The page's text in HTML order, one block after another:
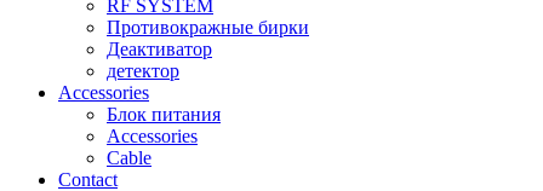
RF SYSTEM
Противокражные бирки
Деактиватор
детектор
Accessories
Блок питания
Accessories
Cable
Contact